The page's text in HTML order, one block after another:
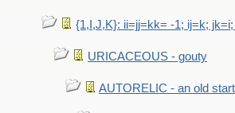
{1,I,J,K}: ii=jj=kk= -1; ij=k;
URICACEOUS - gouty
AUTORELIC - an old